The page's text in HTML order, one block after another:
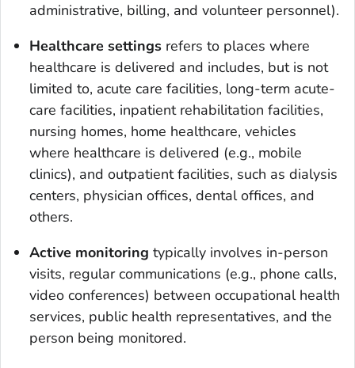
administrative, billing, and volunteer personnel).
Healthcare settings refers to places where
healthcare is delivered and includes, but is not
limited to, acute care facilities, long-term acute-
care facilities, inpatient rehabilitation facilities,
nursing homes, home healthcare, vehicles
where healthcare is delivered (e.g., mobile
clinics), and outpatient facilities, such as dialysis
centers, physician offices, dental offices, and
others.
Active monitoring typically involves in-person
visits, regular communications (e.g., phone calls,
video conferences) between occupational health
services, public health representatives, and the
person being monitored.